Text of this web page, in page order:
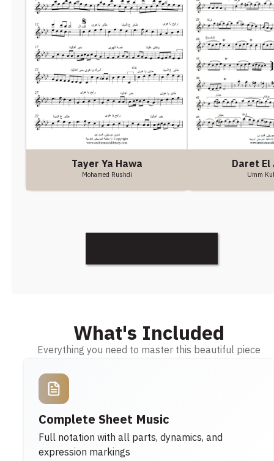
Tayer Ya Hawa
Mohamed Rushdi
Daret El
Umm
What's Included
Everything you need to master this beautiful piece
Complete Sheet Music
Full notation with all parts, dynamics, and
expression markings